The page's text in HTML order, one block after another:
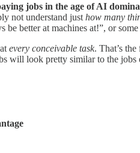
jobs in the age of AI
not understand just how many
better at machines at!”, or
every conceivable task. That’s
will look pretty similar to the jobs